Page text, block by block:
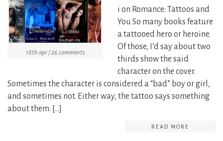
18th apr / 26 comments
i on Romance: Tattoos and
You So many books feature
a tattooed hero or heroine.
Of those, I’d say about two
thirds show the said
character on the cover.
Sometimes the character is considered a “bad” boy or girl,
and sometimes not. Either way, the tattoo says something
about them. […]
READ MORE